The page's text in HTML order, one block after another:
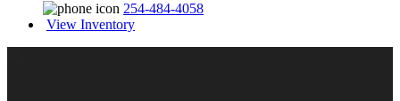
254-484-4058
View Inventory